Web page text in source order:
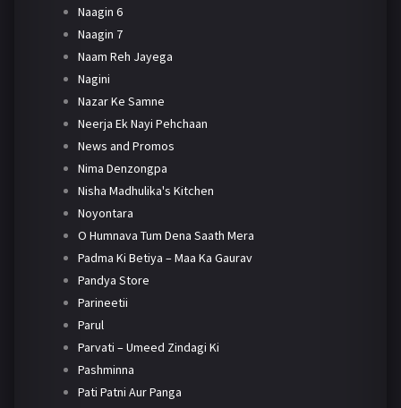
Naagin 6
Naagin 7
Naam Reh Jayega
Nagini
Nazar Ke Samne
Neerja Ek Nayi Pehchaan
News and Promos
Nima Denzongpa
Nisha Madhulika's Kitchen
Noyontara
O Humnava Tum Dena Saath Mera
Padma Ki Betiya – Maa Ka Gaurav
Pandya Store
Parineetii
Parul
Parvati – Umeed Zindagi Ki
Pashminna
Pati Patni Aur Panga